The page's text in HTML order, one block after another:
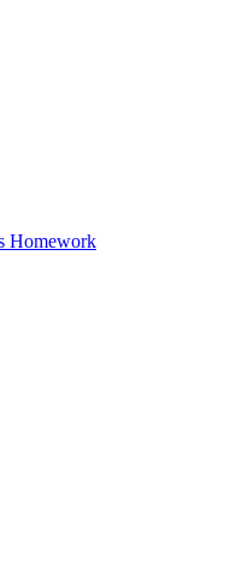
Homework